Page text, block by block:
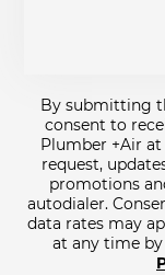
By submitting
consent to
Plumber +Air
request,
promotions
autodialer.
data rates may
at any time by